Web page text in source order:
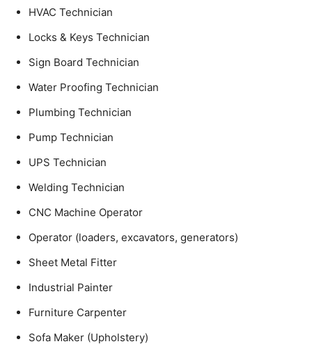
HVAC Technician
Locks & Keys Technician
Sign Board Technician
Water Proofing Technician
Plumbing Technician
Pump Technician
UPS Technician
Welding Technician
CNC Machine Operator
Operator (loaders, excavators, generators)
Sheet Metal Fitter
Industrial Painter
Furniture Carpenter
Sofa Maker (Upholstery)